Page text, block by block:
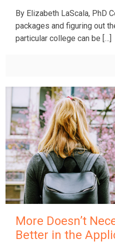
By Elizabeth LaScala, PhD
packages and figuring out
particular college can be […]
More Doesn’t
Better in the